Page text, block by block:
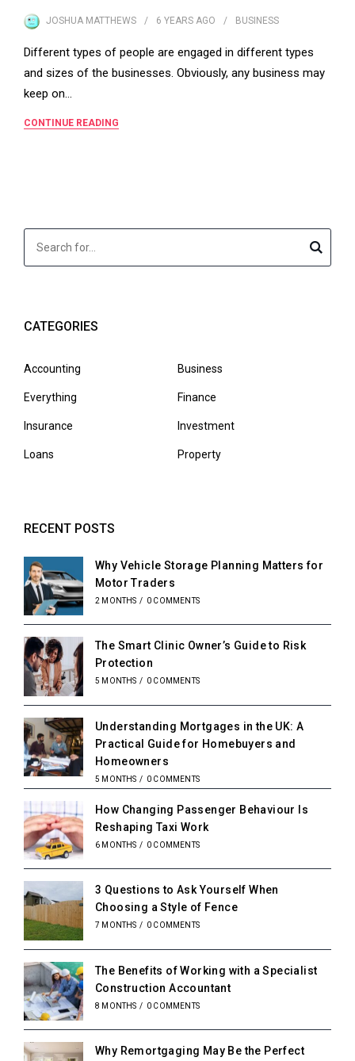
JOSHUA MATTHEWS 6 YEARS AGO BUSINESS
Different types of people are engaged in different types
and sizes of the businesses. Obviously, any business may
keep on…
CONTINUE READING
CATEGORIES
Accounting Business
Everything Finance
Insurance Investment
Loans Property
RECENT POSTS
Why Vehicle Storage Planning Matters for
Motor Traders
2 MONTHS / 0 COMMENTS
The Smart Clinic Owner’s Guide to Risk
Protection
5 MONTHS / 0 COMMENTS
Understanding Mortgages in the UK: A
Practical Guide for Homebuyers and
Homeowners
5 MONTHS / 0 COMMENTS
How Changing Passenger Behaviour Is
Reshaping Taxi Work
6 MONTHS / 0 COMMENTS
3 Questions to Ask Yourself When
Choosing a Style of Fence
7 MONTHS / 0 COMMENTS
The Benefits of Working with a Specialist
Construction Accountant
8 MONTHS / 0 COMMENTS
Why Remortgaging May Be the Perfect